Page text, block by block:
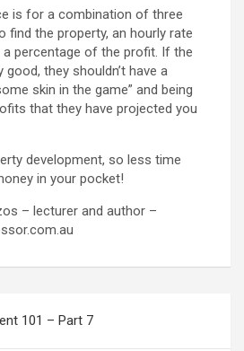
is for a combination of three
find the property, an hourly rate
percentage of the profit. If the
they shouldn’t have a
skin in the game” and being
that they have projected you
development, so less time
in your pocket!
– lecturer and author –
101 – Part 7